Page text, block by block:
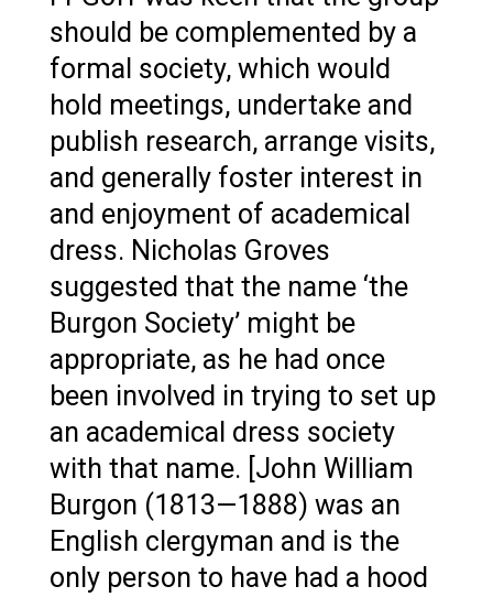
should be complemented by a
formal society, which would
hold meetings, undertake and
publish research, arrange visits,
and generally foster interest in
and enjoyment of academical
dress. Nicholas Groves
suggested that the name ‘the
Burgon Society’ might be
appropriate, as he had once
been involved in trying to set up
an academical dress society
with that name. [John William
Burgon (1813—1888) was an
English clergyman and is the
only person to have had a hood